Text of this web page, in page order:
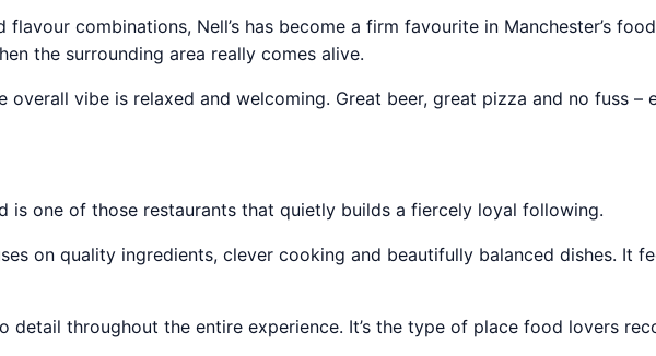
combinations, Nell’s has become a firm favourite in Manchester’s
the surrounding area really comes alive.
vibe is relaxed and welcoming. Great beer, great pizza and no fuss –
is one of those restaurants that quietly builds a fiercely loyal following.
on quality ingredients, clever cooking and beautifully balanced dishes. It
detail throughout the entire experience. It’s the type of place food lovers